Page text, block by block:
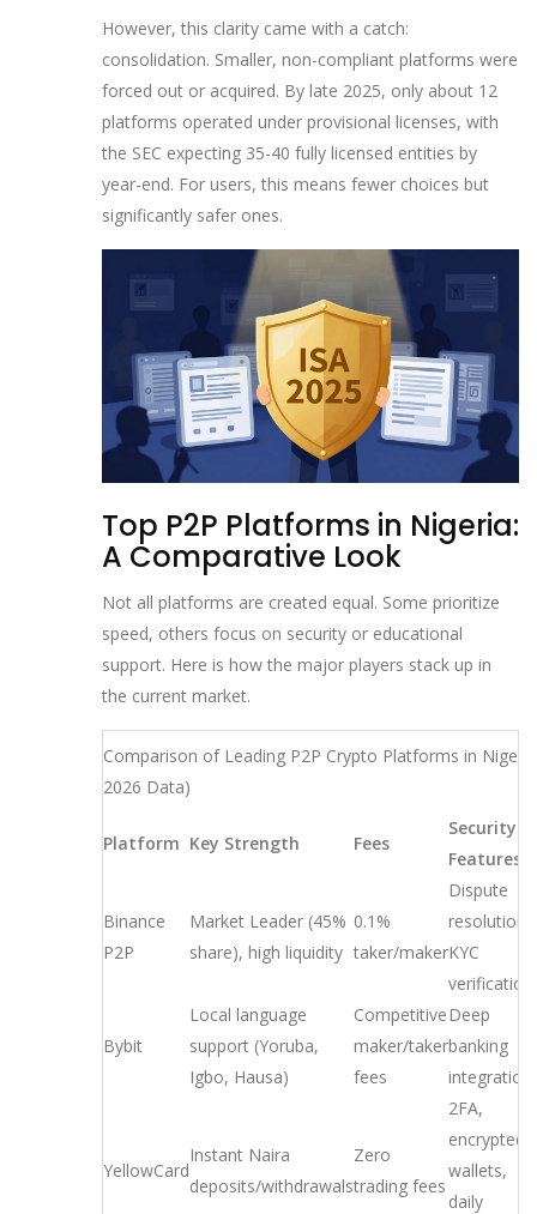
However, this clarity came with a catch:
consolidation. Smaller, non-compliant platforms were
forced out or acquired. By late 2025, only about 12
platforms operated under provisional licenses, with
the SEC expecting 35-40 fully licensed entities by
year-end. For users, this means fewer choices but
significantly safer ones.
Top P2P Platforms in Nigeria:
A Comparative Look
Not all platforms are created equal. Some prioritize
speed, others focus on security or educational
support. Here is how the major players stack up in
the current market.
Comparison of Leading P2P Crypto Platforms in
2026 Data)
Platform Key Strength Fees
Security
Features
Binance
P2P
Market Leader (45%
share), high liquidity
0.1%
taker/maker
Dispute
resolution,
KYC
verification
Bybit
Local language
support (Yoruba,
Igbo, Hausa)
Competitive
maker/taker
fees
Deep
banking
integration
YellowCard
Instant Naira
deposits/withdrawals
Zero
trading fees
2FA,
encrypted
wallets,
daily